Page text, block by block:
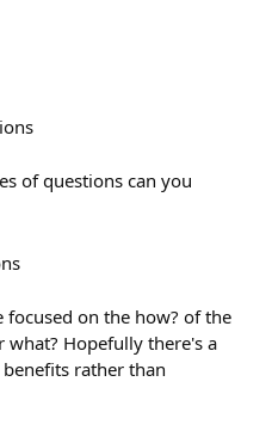
of questions can you
on the how? of the
Hopefully there's a
rather than